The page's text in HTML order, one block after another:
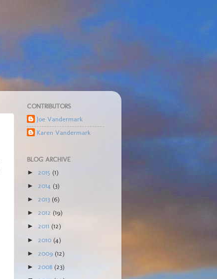
CONTRIBUTORS
Joe Vandermark
Karen Vandermark
BLOG ARCHIVE
► 2015 (1)
► 2014 (3)
► 2013 (6)
► 2012 (19)
► 2011 (12)
► 2010 (4)
► 2009 (12)
► 2008 (23)